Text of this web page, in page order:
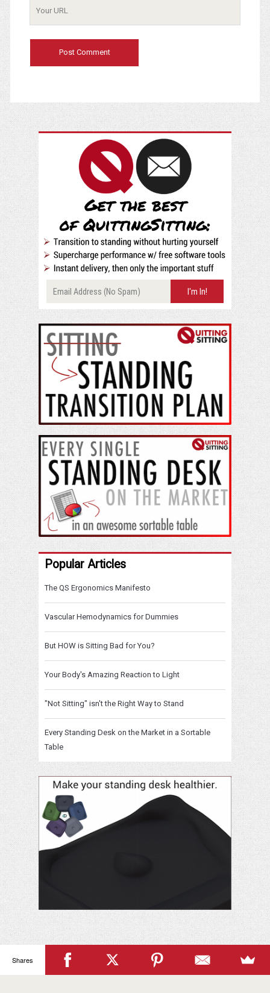
Popular Articles
The QS Ergonomics Manifesto
Vascular Hemodynamics for Dummies
But HOW is Sitting Bad for You?
Your Body's Amazing Reaction to Light
"Not Sitting" isn't the Right Way to Stand
Every Standing Desk on the Market in a Sortable
Table
Shares